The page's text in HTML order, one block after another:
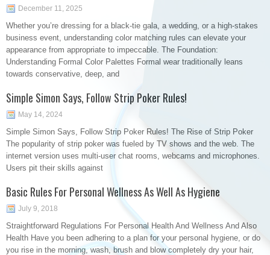
December 11, 2025
Whether you’re dressing for a black-tie gala, a wedding, or a high-stakes
business event, understanding color matching rules can elevate your
appearance from appropriate to impeccable. The Foundation:
Understanding Formal Color Palettes Formal wear traditionally leans
towards conservative, deep, and
Simple Simon Says, Follow Strip Poker Rules!
May 14, 2024
Simple Simon Says, Follow Strip Poker Rules! The Rise of Strip Poker
The popularity of strip poker was fueled by TV shows and the web. The
internet version uses multi-user chat rooms, webcams and microphones.
Users pit their skills against
Basic Rules For Personal Wellness As Well As Hygiene
July 9, 2018
Straightforward Regulations For Personal Health And Wellness And Also
Health Have you been adhering to a plan for your personal hygiene, or do
you rise in the morning, wash, brush and blow completely dry your hair,